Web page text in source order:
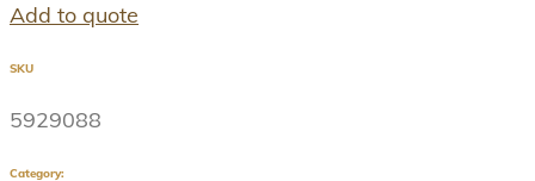
Add to quote
SKU
5929088
Category: